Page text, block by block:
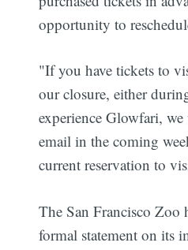
opportunity to
"If you have tickets to
our closure, either
experience Glowfari,
email in the coming
current reservation to
The San Francisco Zoo
formal statement on its